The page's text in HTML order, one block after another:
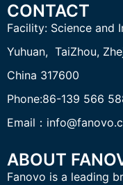
CONTACT
Facility: Science and
Yuhuan, TaiZhou,
China 317600
Phone:86-139 566
Email：
ABOUT
Fanovo is a leading